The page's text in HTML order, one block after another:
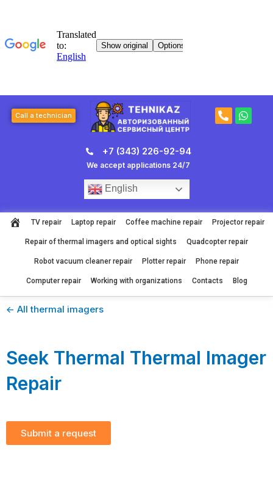
Call a technician
P
h
W
h
+7 (343) 226-92-94
We accept applications 24/7
English
TV repair Laptop repair Coffee machine repair Projector repair
Repair of thermal imagers and optical sights Quadcopter repair
Robot vacuum cleaner repair Plotter repair Phone repair
Computer repair Working with organizations Contacts Blog
<- All thermal imagers
Seek Thermal Thermal Imager
Repair
Submit a request